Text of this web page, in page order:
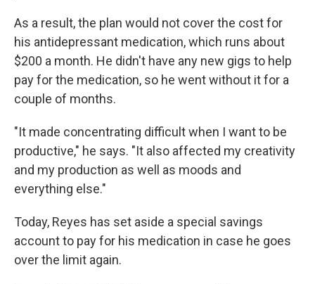
As a result, the plan would not cover the cost for
his antidepressant medication, which runs about
$200 a month. He didn't have any new gigs to help
pay for the medication, so he went without it for a
couple of months.
"It made concentrating difficult when I want to be
productive," he says. "It also affected my creativity
and my production as well as moods and
everything else."
Today, Reyes has set aside a special savings
account to pay for his medication in case he goes
over the limit again.